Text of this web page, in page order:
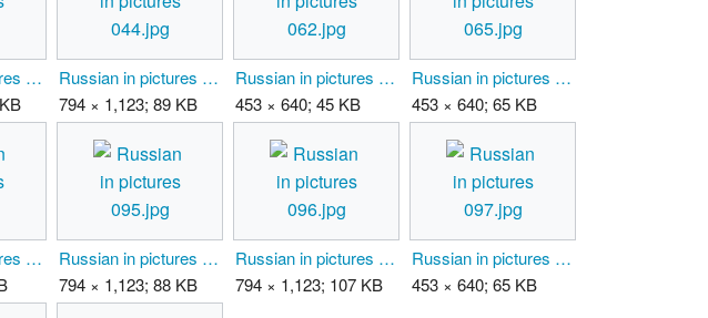
Russian in pictures 041.jpg
Russian in pictures 044.jpg
794 × 1,123; 89 KB
Russian in pictures 062.jpg
453 × 640; 45 KB
Russian in pictures 065.jpg
453 × 640; 65 KB
Russian in pictures 094.jpg
Russian in pictures 095.jpg
794 × 1,123; 88 KB
Russian in pictures 096.jpg
794 × 1,123; 107 KB
Russian in pictures 097.jpg
453 × 640; 65 KB